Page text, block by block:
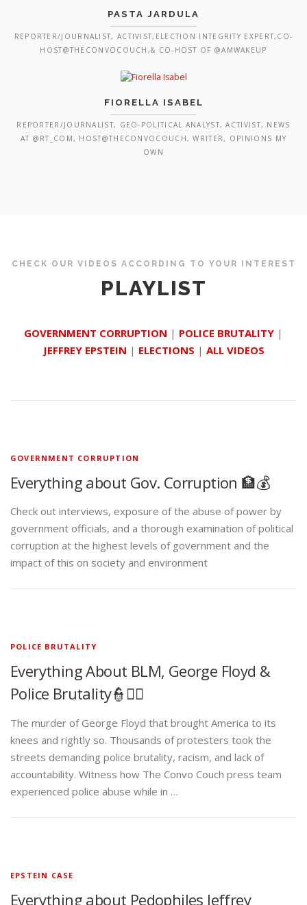
PASTA JARDULA
REPORTER/JOURNALIST, ACTIVIST,ELECTION INTEGRITY EXPERT,CO-
HOST@THECONVOCOUCH,& CO-HOST OF @AMWAKEUP
FIORELLA ISABEL
REPORTER/JOURNALIST, GEO-POLITICAL ANALYST, ACTIVIST, NEWS
AT @RT_COM, HOST@THECONVOCOUCH, WRITER, OPINIONS MY
OWN
CHECK OUR VIDEOS ACCORDING TO YOUR INTEREST
PLAYLIST
GOVERNMENT CORRUPTION | POLICE BRUTALITY |
JEFFREY EPSTEIN | ELECTIONS | ALL VIDEOS
GOVERNMENT CORRUPTION
Everything about Gov. Corruption 🏦💰
Check out interviews, exposure of the abuse of power by
government officials, and a thorough examination of political
corruption at the highest levels of government and the
impact of this on society and environment
POLICE BRUTALITY
Everything About BLM, George Floyd &
Police Brutality👮✊🏾
The murder of George Floyd that brought America to its
knees and rightly so. Thousands of protesters took the
streets demanding police brutality, racism, and lack of
accountability. Witness how The Convo Couch press team
experienced police abuse while in …
EPSTEIN CASE
Everything about Pedophiles Jeffrey